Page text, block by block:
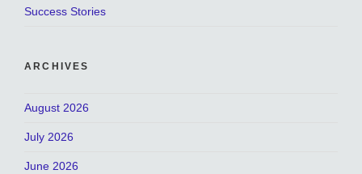
Success Stories
ARCHIVES
August 2026
July 2026
June 2026